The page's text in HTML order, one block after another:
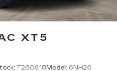
XT5
T260618Model: 6NH26